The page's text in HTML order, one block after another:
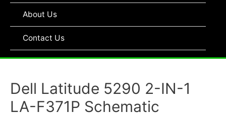
About Us
Contact Us
Dell Latitude 5290 2-IN-1
LA-F371P Schematic